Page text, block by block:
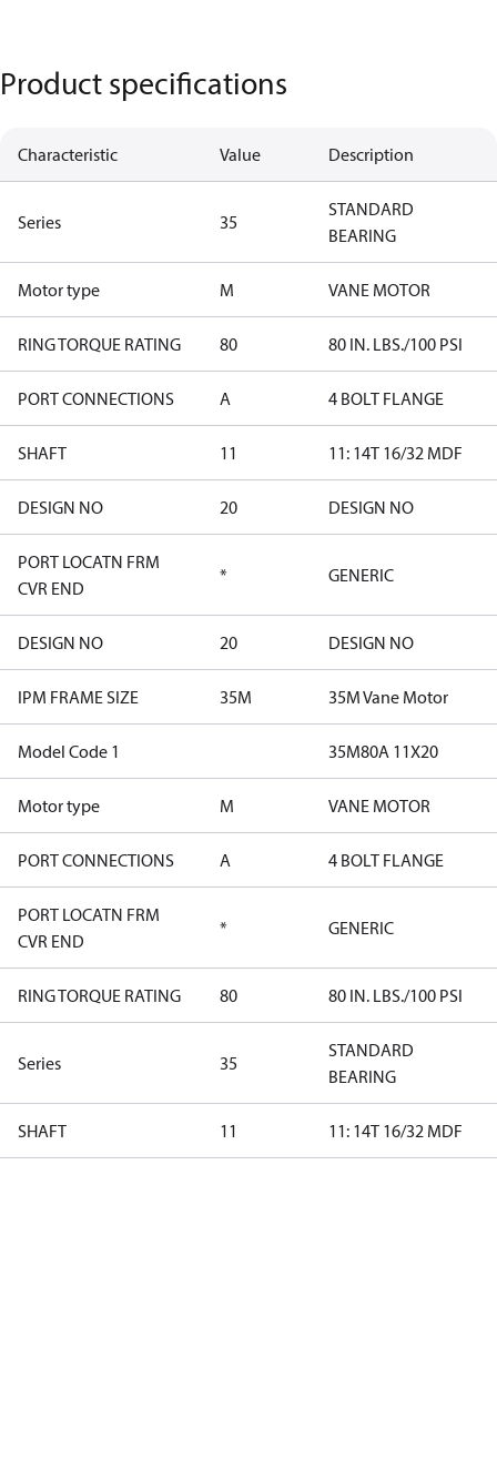
Product specifications
Characteristic Value Description
Series 35
STANDARD
BEARING
Motor type M VANE MOTOR
RING TORQUE RATING 80 80 IN. LBS./100 PSI
PORT CONNECTIONS A 4 BOLT FLANGE
SHAFT 11 11: 14T 16/32 MDF
DESIGN NO 20 DESIGN NO
PORT LOCATN FRM
CVR END
* GENERIC
DESIGN NO 20 DESIGN NO
IPM FRAME SIZE 35M 35M Vane Motor
Model Code 1 35M80A 11X20
Motor type M VANE MOTOR
PORT CONNECTIONS A 4 BOLT FLANGE
PORT LOCATN FRM
CVR END
* GENERIC
RING TORQUE RATING 80 80 IN. LBS./100 PSI
Series 35
STANDARD
BEARING
SHAFT 11 11: 14T 16/32 MDF